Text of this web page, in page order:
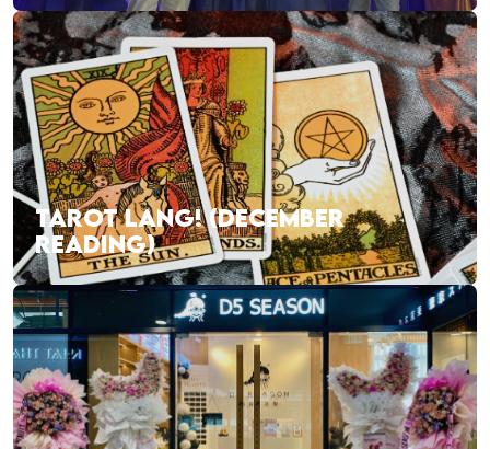
TAROT LANG! (DECEMBER
READING)